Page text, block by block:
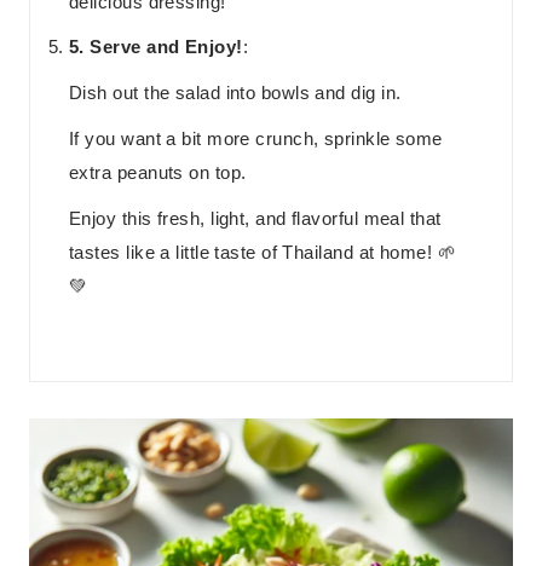
5. Serve and Enjoy!:
Dish out the salad into bowls and dig in.
If you want a bit more crunch, sprinkle some
extra peanuts on top.
Enjoy this fresh, light, and flavorful meal that
tastes like a little taste of Thailand at home! 🌱
💚